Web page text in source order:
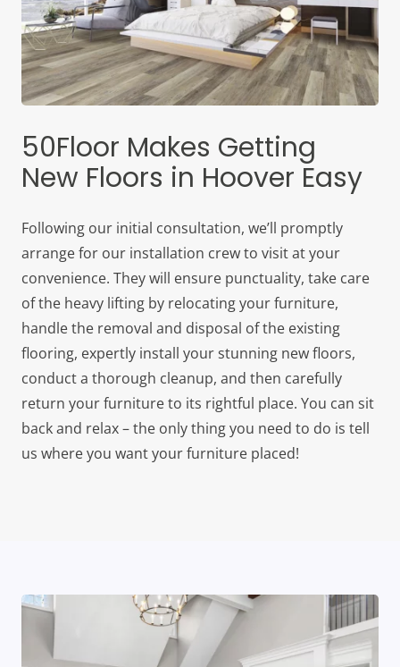
50Floor Makes Getting
New Floors in Hoover Easy
Following our initial consultation, we’ll promptly
arrange for our installation crew to visit at your
convenience. They will ensure punctuality, take care
of the heavy lifting by relocating your furniture,
handle the removal and disposal of the existing
flooring, expertly install your stunning new floors,
conduct a thorough cleanup, and then carefully
return your furniture to its rightful place. You can sit
back and relax – the only thing you need to do is tell
us where you want your furniture placed!